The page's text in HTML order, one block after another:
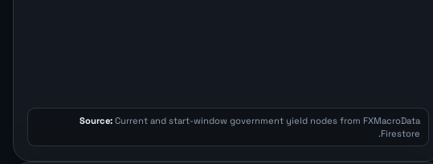
Source:Current and start-window government yield nodes from FXMacroData
Firestore.